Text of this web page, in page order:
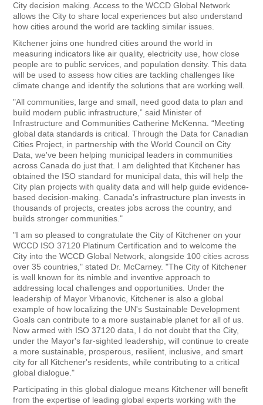
City decision making. Access to the WCCD Global Network
allows the City to share local experiences but also understand
how cities around the world are tackling similar issues.
Kitchener joins one hundred cities around the world in
measuring indicators like air quality, electricity use, how close
people are to public services, and population density. This data
will be used to assess how cities are tackling challenges like
climate change and identify the solutions that are working well.
"All communities, large and small, need good data to plan and
build modern public infrastructure,” said Minister of
Infrastructure and Communities Catherine McKenna. “Meeting
global data standards is critical. Through the Data for Canadian
Cities Project, in partnership with the World Council on City
Data, we've been helping municipal leaders in communities
across Canada do just that. I am delighted that Kitchener has
obtained the ISO standard for municipal data, this will help the
City plan projects with quality data and will help guide evidence-
based decision-making. Canada's infrastructure plan invests in
thousands of projects, creates jobs across the country, and
builds stronger communities."
"I am so pleased to congratulate the City of Kitchener on your
WCCD ISO 37120 Platinum Certification and to welcome the
City into the WCCD Global Network, alongside 100 cities across
over 35 countries," stated Dr. McCarney. "The City of Kitchener
is well known for its nimble and inventive approach to
addressing local challenges and opportunities. Under the
leadership of Mayor Vrbanovic, Kitchener is also a global
example of how localizing the UN's Sustainable Development
Goals can contribute to a more sustainable planet for all of us.
Now armed with ISO 37120 data, I do not doubt that the City,
under the Mayor's far-sighted leadership, will continue to create
a more sustainable, prosperous, resilient, inclusive, and smart
city for all Kitchener's residents, while contributing to a critical
global dialogue."
Participating in this global dialogue means Kitchener will benefit
from the expertise of leading global experts working with the